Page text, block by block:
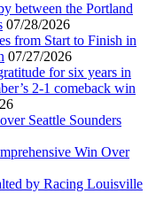
between the Portland
07/28/2026
from Start to Finish in
07/27/2026
for six years in
2-1 comeback win
Seattle Sounders
Win Over
by Racing Louisville